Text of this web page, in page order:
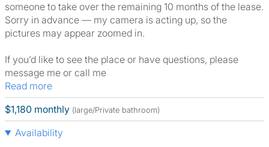
someone to take over the remaining 10 months of the lease.
Sorry in advance — my camera is acting up, so the
pictures may appear zoomed in.
If you’d like to see the place or have questions, please
message me or call me
Read more
$1,180 monthly (large/Private bathroom)
Availability